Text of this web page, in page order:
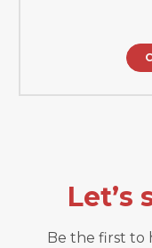
Let’s
Be the first to